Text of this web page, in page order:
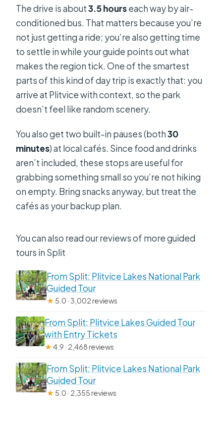
The drive is about3.5 hourseach way by air-
conditioned bus. That matters because you’re
not just getting a ride; you’re also getting time
to settle in while your guide points out what
makes the region tick. One of the smartest
parts of this kind of day trip is exactly that: you
arrive at Plitvice with context, so the park
doesn’t feel like random scenery.
You also get two built-in pauses (both30
minutes) at local cafés. Since food and drinks
aren’t included, these stops are useful for
grabbing something small so you’re not hiking
on empty. Bring snacks anyway, but treat the
cafés as your backup plan.
You can also read our reviews of more guided
tours in Split
From Split: Plitvice Lakes National Park
Guided Tour
★ 5.0 · 3,002 reviews
From Split: Plitvice Lakes Guided Tour
with Entry Tickets
★4.9 · 2,468 reviews
From Split: Plitvice Lakes National Park
Guided Tour
★ 5.0 · 2,355 reviews